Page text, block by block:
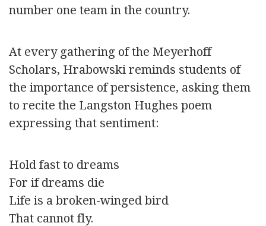
number one team in the country.
At every gathering of the Meyerhoff
Scholars, Hrabowski reminds students of
the importance of persistence, asking them
to recite the Langston Hughes poem
expressing that sentiment:
Hold fast to dreams
For if dreams die
Life is a broken-winged bird
That cannot fly.